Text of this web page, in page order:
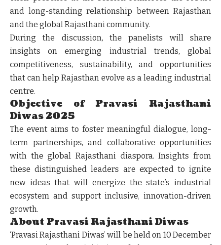
and long-standing relationship between Rajasthan
and the global Rajasthani community.
During the discussion, the panelists will share
insights on emerging industrial trends, global
competitiveness, sustainability, and opportunities
that can help Rajasthan evolve as a leading industrial
centre.
Objective of Pravasi Rajasthani
Diwas 2025
The event aims to foster meaningful dialogue, long-
term partnerships, and collaborative opportunities
with the global Rajasthani diaspora. Insights from
these distinguished leaders are expected to ignite
new ideas that will energize the state’s industrial
ecosystem and support inclusive, innovation-driven
growth.
About Pravasi Rajasthani Diwas
‘Pravasi Rajasthani Diwas’ will be held on 10 December